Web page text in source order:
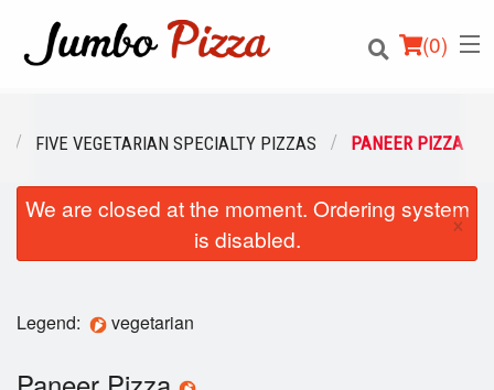
(0)
Order Online
Location
Login
FIVE VEGETARIAN SPECIALTY PIZZAS PANEER PIZZA
We are closed at the moment. Ordering system
is disabled.
×
Legend: vegetarian